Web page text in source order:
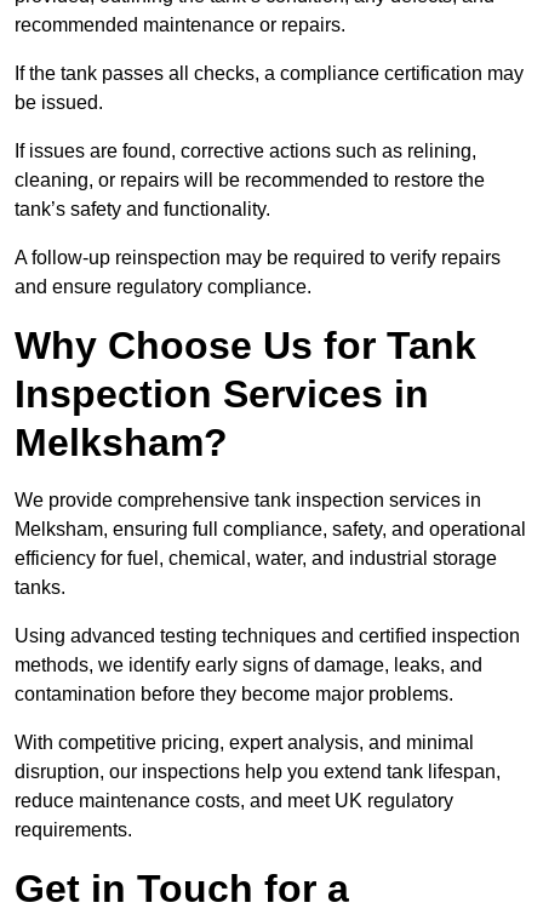
recommended maintenance or repairs.
If the tank passes all checks, a compliance certification may
be issued.
If issues are found, corrective actions such as relining,
cleaning, or repairs will be recommended to restore the
tank’s safety and functionality.
A follow-up reinspection may be required to verify repairs
and ensure regulatory compliance.
Why Choose Us for Tank
Inspection Services in
Melksham?
We provide comprehensive tank inspection services in
Melksham, ensuring full compliance, safety, and operational
efficiency for fuel, chemical, water, and industrial storage
tanks.
Using advanced testing techniques and certified inspection
methods, we identify early signs of damage, leaks, and
contamination before they become major problems.
With competitive pricing, expert analysis, and minimal
disruption, our inspections help you extend tank lifespan,
reduce maintenance costs, and meet UK regulatory
requirements.
Get in Touch for a